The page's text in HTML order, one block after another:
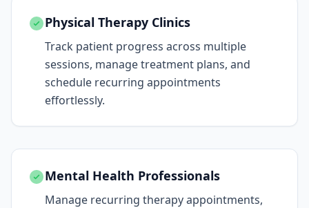
Physical Therapy Clinics
Track patient progress across multiple
sessions, manage treatment plans, and
schedule recurring appointments
effortlessly.
Mental Health Professionals
Manage recurring therapy appointments,